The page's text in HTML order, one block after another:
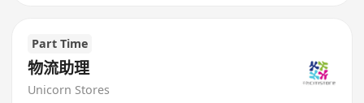
Part Time
物流助理
Unicorn Stores